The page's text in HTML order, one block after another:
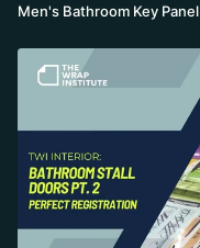
Men's Bathroom Key Panel